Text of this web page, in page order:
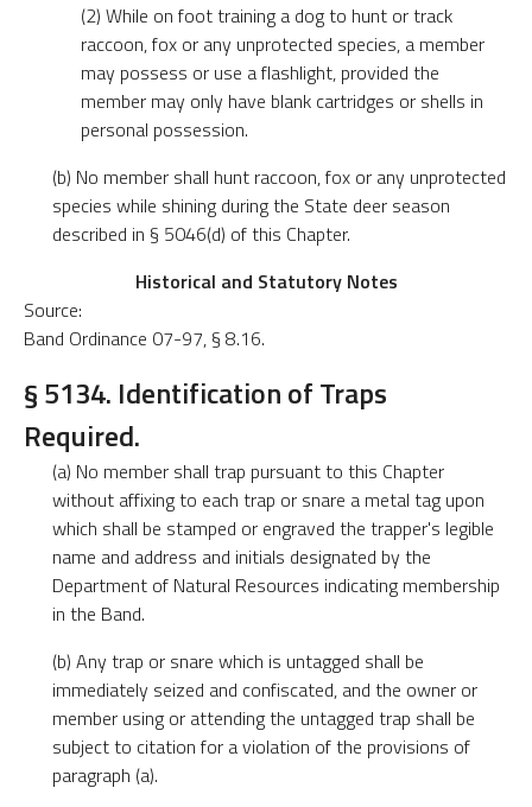
(2) While on foot training a dog to hunt or track
raccoon, fox or any unprotected species, a member
may possess or use a flashlight, provided the
member may only have blank cartridges or shells in
personal possession.
(b) No member shall hunt raccoon, fox or any unprotected
species while shining during the State deer season
described in § 5046(d) of this Chapter.
Historical and Statutory Notes
Source:
Band Ordinance 07-97, § 8.16.
§ 5134. Identification of Traps
Required.
(a) No member shall trap pursuant to this Chapter
without affixing to each trap or snare a metal tag upon
which shall be stamped or engraved the trapper's legible
name and address and initials designated by the
Department of Natural Resources indicating membership
in the Band.
(b) Any trap or snare which is untagged shall be
immediately seized and confiscated, and the owner or
member using or attending the untagged trap shall be
subject to citation for a violation of the provisions of
paragraph (a).